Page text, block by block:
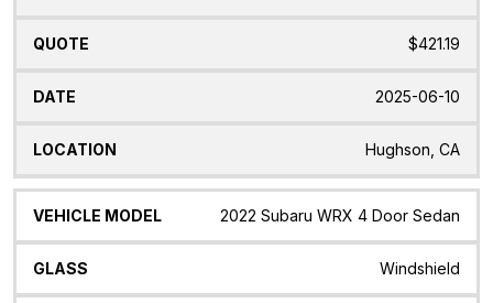
$421.19
2025-06-10
Hughson, CA
2022 Subaru WRX 4 Door Sedan
Windshield